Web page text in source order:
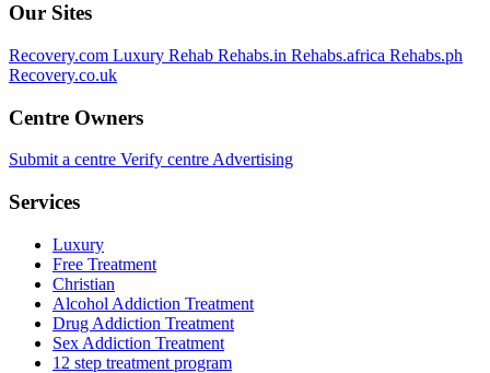
Our Sites
Recovery.com Luxury Rehab Rehabs.in Rehabs.africa Rehabs.ph
Recovery.co.uk
Centre Owners
Submit a centre Verify centre Advertising
Services
Luxury
Free Treatment
Christian
Alcohol Addiction Treatment
Drug Addiction Treatment
Sex Addiction Treatment
12 step treatment program